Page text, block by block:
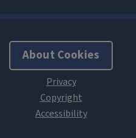
About Cookies